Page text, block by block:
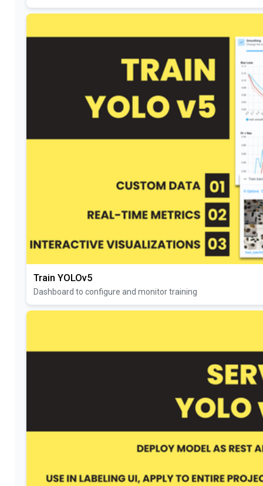
Train YOLOv5
Dashboard to configure and monitor training